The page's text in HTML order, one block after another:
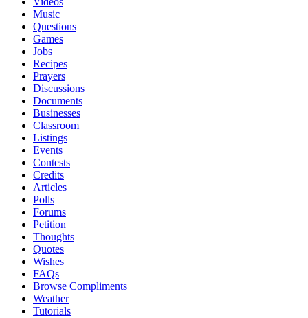
Music
Questions
Games
Jobs
Recipes
Prayers
Discussions
Documents
Businesses
Classroom
Listings
Events
Contests
Credits
Articles
Polls
Forums
Petition
Thoughts
Quotes
Wishes
FAQs
Browse Compliments
Weather
Tutorials